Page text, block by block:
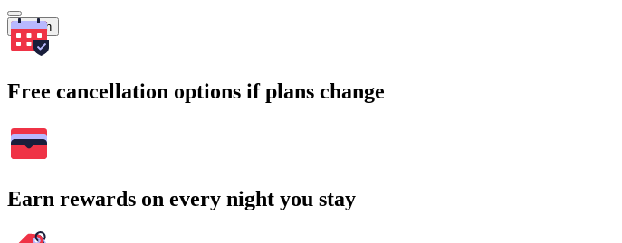
Search
Free cancellation options if plans change
Earn rewards on every night you stay